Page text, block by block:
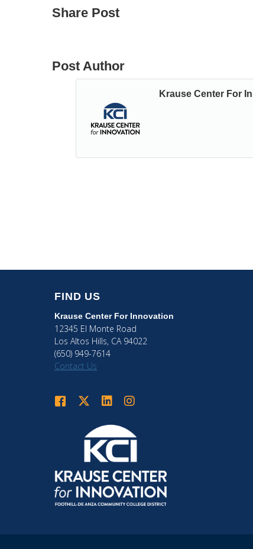
Share Post
Post Author
Krause Center For
FIND US
Krause Center For Innovation
12345 El Monte Road
Los Altos Hills, CA 94022
(650) 949-7614
Contact Us
Krause Center for Innovation on Facebook
Krause Center for Innovation on Twitter
Krause Center for Innovation on LinkedIn
Krause Center for Innovation on